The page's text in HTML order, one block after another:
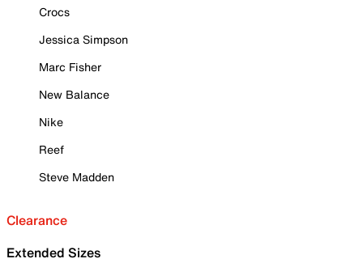
Crocs
Jessica Simpson
Marc Fisher
New Balance
Nike
Reef
Steve Madden
Clearance
Extended Sizes